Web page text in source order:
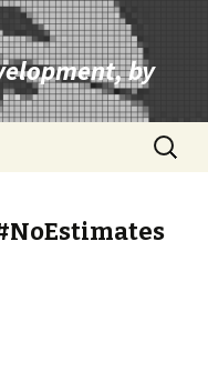
by
Search
for: